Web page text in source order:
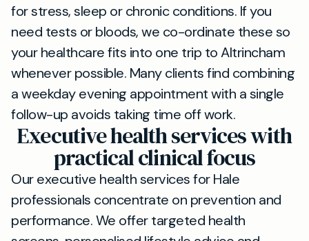
for stress, sleep or chronic conditions. If you
need tests or bloods, we co-ordinate these so
your healthcare fits into one trip to Altrincham
whenever possible. Many clients find combining
a weekday evening appointment with a single
follow-up avoids taking time off work.
Executive health services with
practical clinical focus
Our executive health services for Hale
professionals concentrate on prevention and
performance. We offer targeted health